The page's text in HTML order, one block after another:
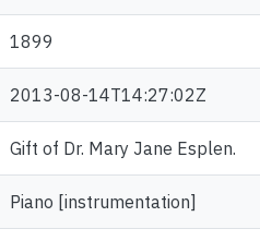
1899
2013-08-14T14:27:02Z
Gift of Dr. Mary Jane Esplen.
Piano [instrumentation]